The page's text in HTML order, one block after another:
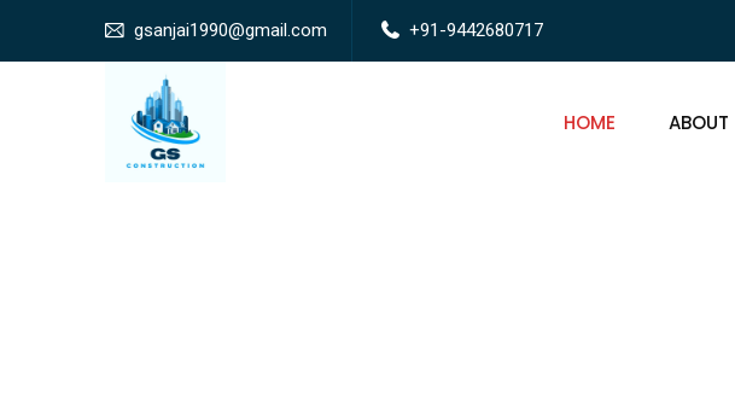
gsanjai1990@gmail.com +91-9442680717
HOME ABOUT